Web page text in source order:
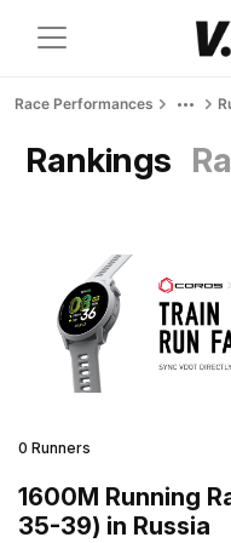
Race Performances
Rankings
0 Runners
1600M Running
35-39) in Russia